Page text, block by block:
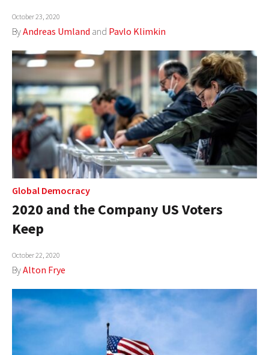
October 23, 2020
ByAndreas Umland and Pavlo Klimkin
Global Democracy
2020 and the Company US Voters
Keep
October 22, 2020
ByAlton Frye